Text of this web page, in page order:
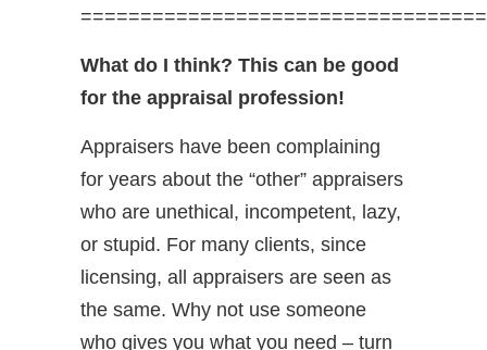
What do I think? This can be good
for the appraisal profession!
Appraisers have been complaining
for years about the “other” appraisers
who are unethical, incompetent, lazy,
or stupid. For many clients, since
licensing, all appraisers are seen as
the same. Why not use someone
who gives you what you need – turn